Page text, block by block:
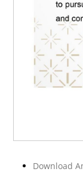
Download